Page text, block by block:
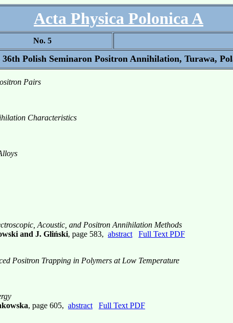
Acta Physica Polonica A
No. 5
36th Polish Seminaron Positron Annihilation, Turawa,
Pairs
Characteristics
Acoustic, and Positron Annihilation Methods
and J. Gliński, page 583, abstract
Full Text PDF
Positron Trapping in Polymers at Low Temperature
, page 605, abstract
Full Text PDF